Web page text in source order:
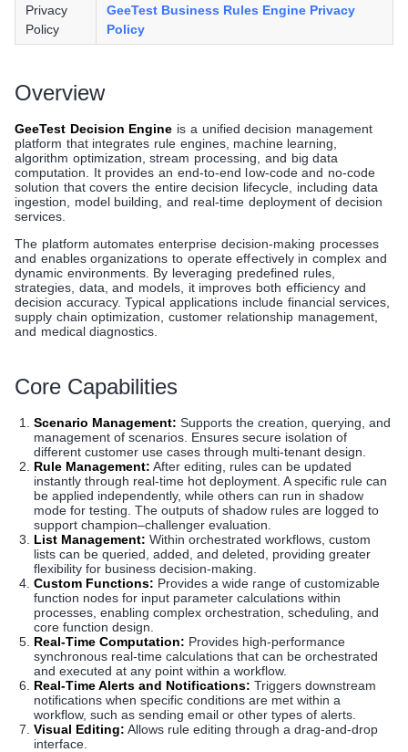
Privacy
Policy
GeeTest Business Rules Engine Privacy
Policy
Overview
GeeTest Decision Engine is a unified decision management
platform that integrates rule engines, machine learning,
algorithm optimization, stream processing, and big data
computation. It provides an end-to-end low-code and no-code
solution that covers the entire decision lifecycle, including data
ingestion, model building, and real-time deployment of decision
services.
The platform automates enterprise decision-making processes
and enables organizations to operate effectively in complex and
dynamic environments. By leveraging predefined rules,
strategies, data, and models, it improves both efficiency and
decision accuracy. Typical applications include financial services,
supply chain optimization, customer relationship management,
and medical diagnostics.
Core Capabilities
Scenario Management: Supports the creation, querying, and
management of scenarios. Ensures secure isolation of
different customer use cases through multi-tenant design.
Rule Management: After editing, rules can be updated
instantly through real-time hot deployment. A specific rule can
be applied independently, while others can run in shadow
mode for testing. The outputs of shadow rules are logged to
support champion–challenger evaluation.
List Management: Within orchestrated workflows, custom
lists can be queried, added, and deleted, providing greater
flexibility for business decision-making.
Custom Functions: Provides a wide range of customizable
function nodes for input parameter calculations within
processes, enabling complex orchestration, scheduling, and
core function design.
Real-Time Computation: Provides high-performance
synchronous real-time calculations that can be orchestrated
and executed at any point within a workflow.
Real-Time Alerts and Notifications: Triggers downstream
notifications when specific conditions are met within a
workflow, such as sending email or other types of alerts.
Visual Editing: Allows rule editing through a drag-and-drop
interface.